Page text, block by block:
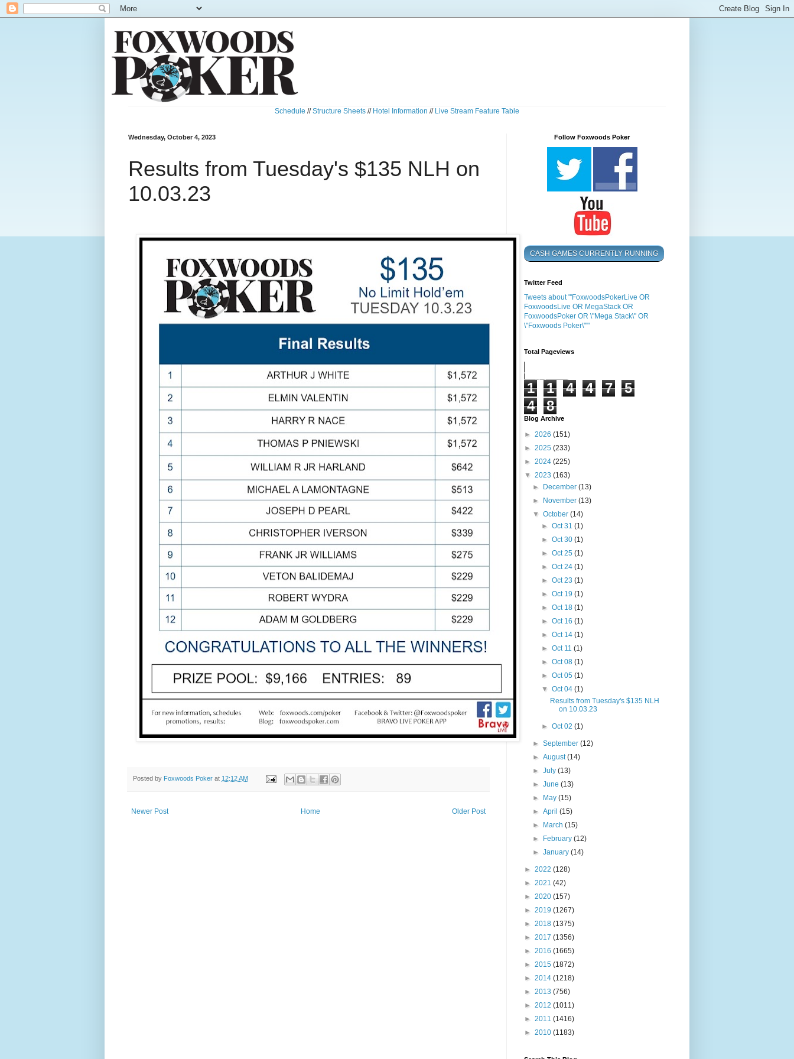
Schedule //Structure Sheets // Hotel Information // Live Stream Feature Table
Wednesday, October 4, 2023
Results from Tuesday's $135 NLH on
10.03.23
Posted by Foxwoods Poker at 12:12 AM
Newer Post Older Post
Home
Follow Foxwoods Poker
CASH GAMES CURRENTLY RUNNING
Twitter Feed
Tweets about "'FoxwoodsPokerLive OR
FoxwoodsLive OR MegaStack OR
FoxwoodsPoker OR \"Mega Stack\" OR
\"Foxwoods Poker\"'"
Total Pageviews
1 1 4 4 7
5
4
8
Blog Archive
► 2026 (151)
► 2025 (233)
► 2024 (225)
▼ 2023 (163)
►
December(13)
►
November(13)
▼October(14)
► Oct 31 (1)
► Oct 30 (1)
► Oct 25 (1)
► Oct 24 (1)
► Oct 23 (1)
► Oct 19 (1)
► Oct 18 (1)
► Oct 16 (1)
► Oct 14 (1)
► Oct 11 (1)
► Oct 08 (1)
► Oct 05 (1)
▼ Oct 04 (1)
Results from Tuesday's $135 NLH
on 10.03.23
► Oct 02 (1)
►September(12)
►August(14)
►July(13)
►June(13)
►
May(15)
►April(15)
►
March(15)
►
February(12)
►January(14)
► 2022 (128)
► 2021 (42)
► 2020 (157)
► 2019 (1267)
► 2018 (1375)
► 2017 (1356)
► 2016 (1665)
► 2015 (1872)
► 2014 (1218)
► 2013 (756)
► 2012 (1011)
► 2011 (1416)
► 2010 (1183)